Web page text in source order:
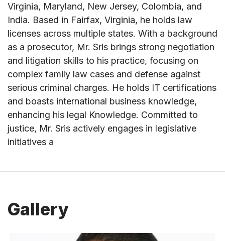
Virginia, Maryland, New Jersey, Colombia, and
India. Based in Fairfax, Virginia, he holds law
licenses across multiple states. With a background
as a prosecutor, Mr. Sris brings strong negotiation
and litigation skills to his practice, focusing on
complex family law cases and defense against
serious criminal charges. He holds IT certifications
and boasts international business knowledge,
enhancing his legal Knowledge. Committed to
justice, Mr. Sris actively engages in legislative
initiatives a
Gallery